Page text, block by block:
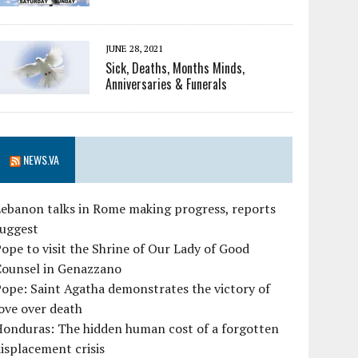
JUNE 28, 2021
Sick, Deaths, Months Minds,
Anniversaries & Funerals
NEWS.VA
talks in Rome making progress, reports
to visit the Shrine of Our Lady of Good
in Genazzano
Saint Agatha demonstrates the victory of
over death
The hidden human cost of a forgotten
crisis